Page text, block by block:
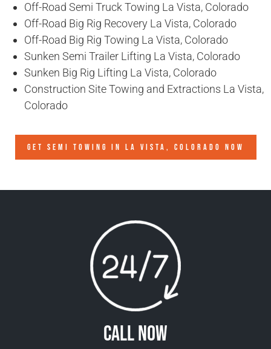
Off-Road Semi Truck Towing La Vista, Colorado
Off-Road Big Rig Recovery La Vista, Colorado
Off-Road Big Rig Towing La Vista, Colorado
Sunken Semi Trailer Lifting La Vista, Colorado
Sunken Big Rig Lifting La Vista, Colorado
Construction Site Towing and Extractions La Vista,
Colorado
GET SEMI TOWING IN LA VISTA, COLORADO NOW
Call Now